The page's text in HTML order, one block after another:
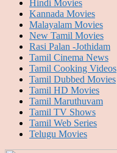
Hindi Movies
Kannada Movies
Malayalam Movies
New Tamil Movies
Rasi Palan -Jothidam
Tamil Cinema News
Tamil Cooking Videos
Tamil Dubbed Movies
Tamil HD Movies
Tamil Maruthuvam
Tamil TV Shows
Tamil Web Series
Telugu Movies